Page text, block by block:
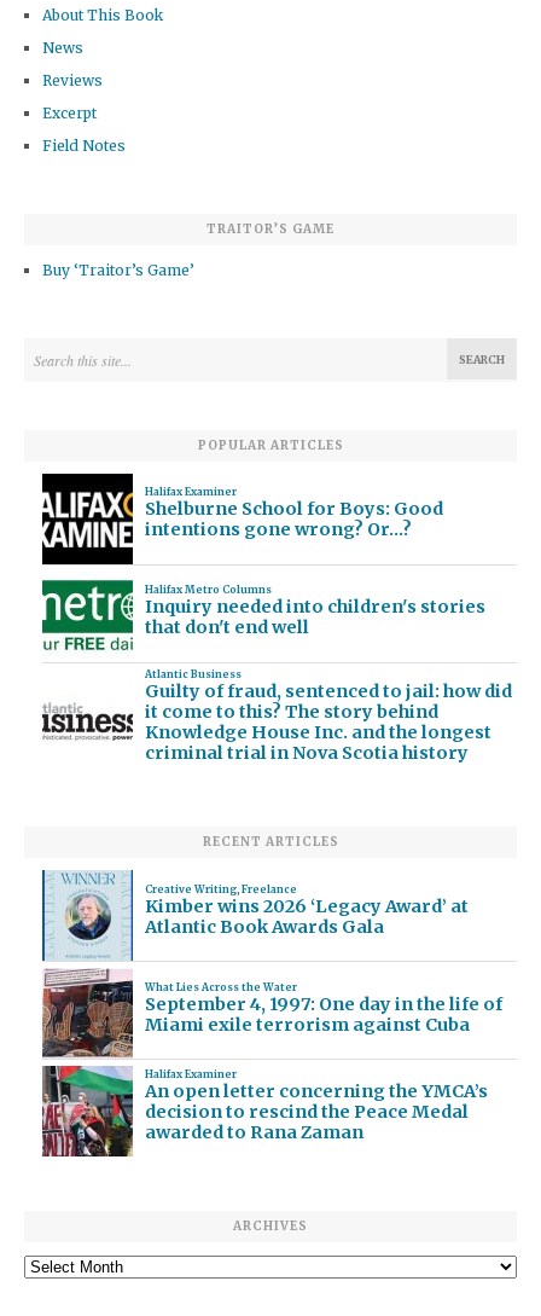
About This Book
News
Reviews
Excerpt
Field Notes
TRAITOR’S GAME
Buy ‘Traitor’s Game’
POPULAR ARTICLES
Halifax Examiner
Shelburne School for Boys: Good
intentions gone wrong? Or…?
Halifax Metro Columns
Inquiry needed into children's stories
that don't end well
Atlantic Business
Guilty of fraud, sentenced to jail: how did
it come to this? The story behind
Knowledge House Inc. and the longest
criminal trial in Nova Scotia history
RECENT ARTICLES
Creative Writing, Freelance
Kimber wins 2026 ‘Legacy Award’ at
Atlantic Book Awards Gala
What Lies Across the Water
September 4, 1997: One day in the life of
Miami exile terrorism against Cuba
Halifax Examiner
An open letter concerning the YMCA’s
decision to rescind the Peace Medal
awarded to Rana Zaman
ARCHIVES
Archives